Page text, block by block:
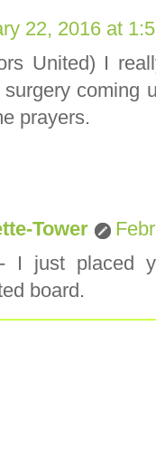
22, 2016 at
United) I
coming
prayers.
Tower
I just placed
board.